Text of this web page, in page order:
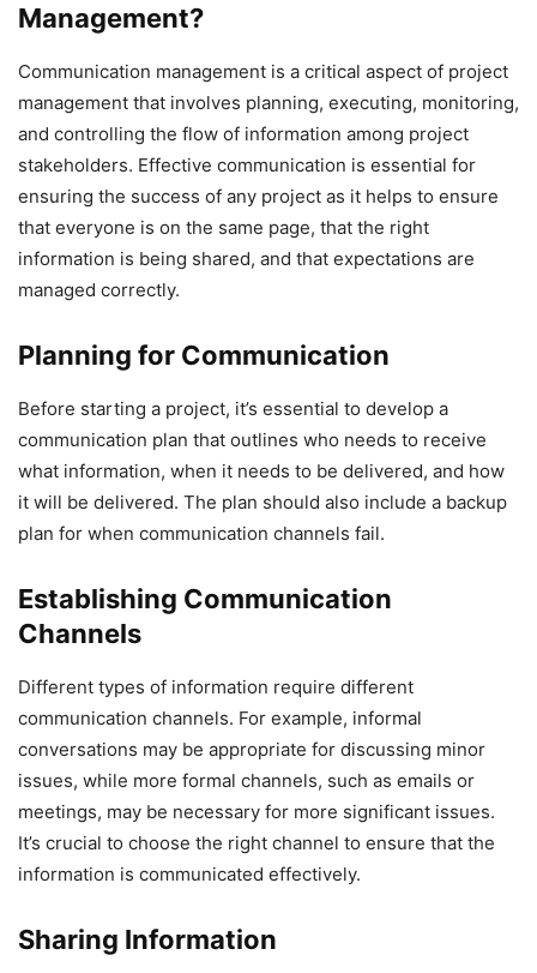
Management?
Communication management is a critical aspect of project
management that involves planning, executing, monitoring,
and controlling the flow of information among project
stakeholders. Effective communication is essential for
ensuring the success of any project as it helps to ensure
that everyone is on the same page, that the right
information is being shared, and that expectations are
managed correctly.
Planning for Communication
Before starting a project, it’s essential to develop a
communication plan that outlines who needs to receive
what information, when it needs to be delivered, and how
it will be delivered. The plan should also include a backup
plan for when communication channels fail.
Establishing Communication
Channels
Different types of information require different
communication channels. For example, informal
conversations may be appropriate for discussing minor
issues, while more formal channels, such as emails or
meetings, may be necessary for more significant issues.
It’s crucial to choose the right channel to ensure that the
information is communicated effectively.
Sharing Information